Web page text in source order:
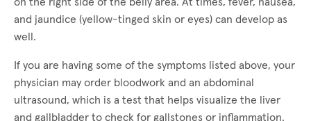
and jaundice (yellow-tinged skin or eyes) can develop as
well.
If you are having some of the symptoms listed above, your
physician may order bloodwork and an abdominal
ultrasound, which is a test that helps visualize the liver
and gallbladder to check for gallstones or inflammation.